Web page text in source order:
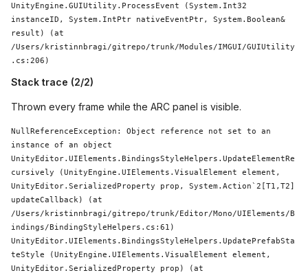
UnityEngine.GUIUtility.ProcessEvent (System .Int32
instanceID, System .IntPtr nativeEventPtr, System . Boolean&
result) (at
/Users/kristinnbragi/gitrepo/trunk/Modules/IMGUI/GUIUtility
.cs:206)
Stack trace (2/2)
Thrown every frame while the ARC panel is visible.
NullReferenceException: Object reference not set to an
instance of an object
UnityEditor.UIElements.BindingsStyleHelpers.UpdateElementRe
cursively (UnityEngine.UIElements.VisualElement element,
UnityEditor.SerializedProperty prop, System .Action`2[T1,T2]
updateCallback) (at
/Users/kristinnbragi/gitrepo/trunk/Editor/Mono/UIElements/B
indings/BindingStyleHelpers.cs:61)
UnityEditor.UIElements.BindingsStyleHelpers.UpdatePrefabSta
teStyle (UnityEngine.UIElements.VisualElement element,
UnityEditor.SerializedProperty prop) (at